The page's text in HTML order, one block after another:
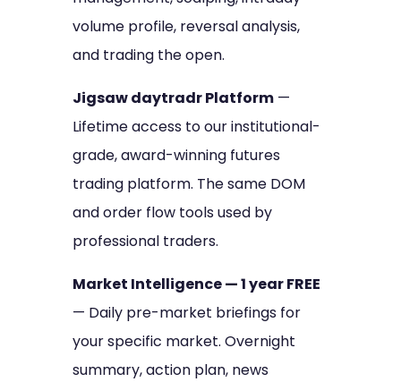
volume profile, reversal analysis,
and trading the open.
Jigsaw daytradr Platform—
Lifetime access to our institutional-
grade, award-winning futures
trading platform. The same DOM
and order flow tools used by
professional traders.
Market Intelligence — 1 year FREE
— Daily pre-market briefings for
your specific market. Overnight
summary, action plan, news